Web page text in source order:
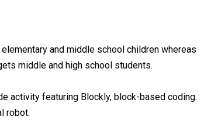
and middle school children whereas
middle and high school students.
activity featuring Blockly, block-based coding.
robot.